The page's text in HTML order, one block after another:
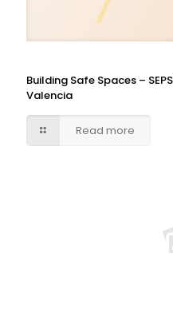
Building Safe Spaces –
Valencia
Read more